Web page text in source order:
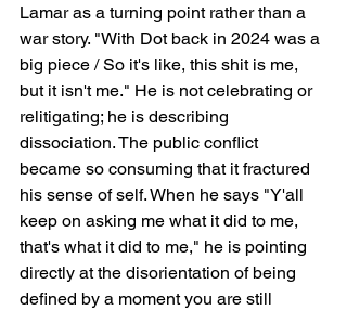
Lamar as a turning point rather than a
war story. "With Dot back in 2024 was a
big piece / So it's like, this shit is me,
but it isn't me." He is not celebrating or
relitigating; he is describing
dissociation. The public conflict
became so consuming that it fractured
his sense of self. When he says "Y'all
keep on asking me what it did to me,
that's what it did to me," he is pointing
directly at the disorientation of being
defined by a moment you are still